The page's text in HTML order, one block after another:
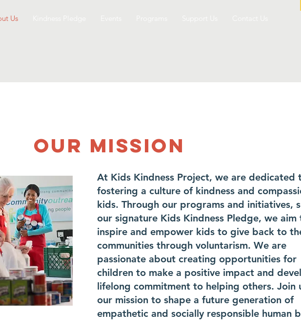
Us
Our Mission
At Kids Kindness Project, we are dedicated
fostering a culture of kindness and
kids. Through our programs and initiatives,
our signature Kids Kindness Pledge, we aim
inspire and empower kids to give back to
communities through voluntarism. We are
passionate about creating opportunities for
children to make a positive impact and
lifelong commitment to helping others. Join
our mission to shape a future generation of
empathetic and socially responsible human